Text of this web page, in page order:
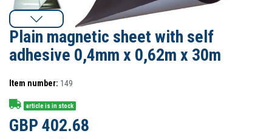
Plain magnetic sheet with self
adhesive 0,4mm x 0,62m x 30m
Item number: 149
article is in stock
GBP 402.68